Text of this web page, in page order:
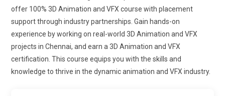
offer 100% 3D Animation and VFX course with placement
support through industry partnerships. Gain hands-on
experience by working on real-world 3D Animation and VFX
projects in Chennai, and earn a 3D Animation and VFX
certification. This course equips you with the skills and
knowledge to thrive in the dynamic animation and VFX industry.